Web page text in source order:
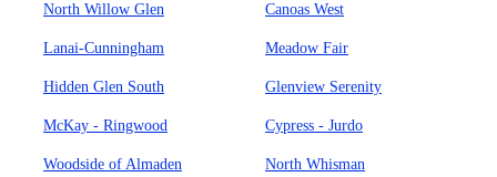
North Willow Glen Canoas West
Lanai-Cunningham Meadow Fair
Hidden Glen South Glenview Serenity
McKay - Ringwood Cypress - Jurdo
Woodside of Almaden North Whisman